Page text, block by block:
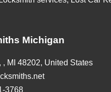
Michigan
, MI 48202, United States
3768